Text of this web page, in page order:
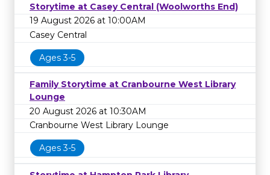
Storytime at Casey Central (Woolworths End)
19 August 2026 at 10:00AM
Casey Central
Ages 3-5
Family Storytime at Cranbourne West Library
Lounge
20 August 2026 at 10:30AM
Cranbourne West Library Lounge
Ages 3-5